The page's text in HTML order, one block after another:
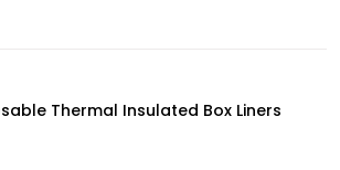
Thermal Insulated Box Liners